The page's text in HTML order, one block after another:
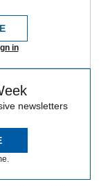
in
newsletters